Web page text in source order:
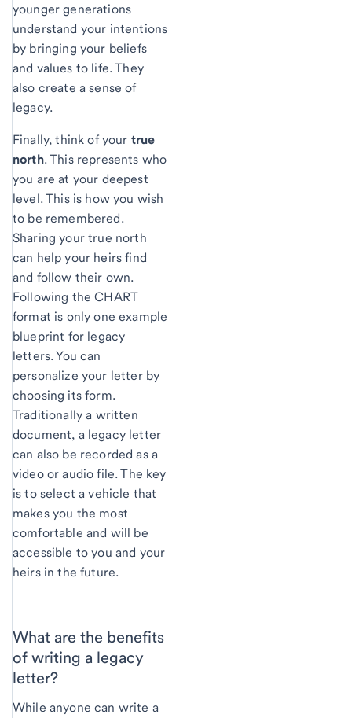
younger generations
understand your intentions
by bringing your beliefs
and values to life. They
also create a sense of
legacy.
Finally, think of your true
north. This represents who
you are at your deepest
level. This is how you wish
to be remembered.
Sharing your true north
can help your heirs find
and follow their own.
Following the CHART
format is only one example
blueprint for legacy
letters. You can
personalize your letter by
choosing its form.
Traditionally a written
document, a legacy letter
can also be recorded as a
video or audio file. The key
is to select a vehicle that
makes you the most
comfortable and will be
accessible to you and your
heirs in the future.
What are the benefits
of writing a legacy
letter?
While anyone can write a